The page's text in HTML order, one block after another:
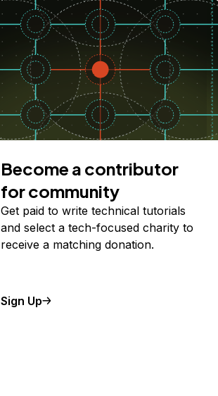
Become a contributor
for community
Get paid to write technical tutorials
and select a tech-focused charity to
receive a matching donation.
Sign Up